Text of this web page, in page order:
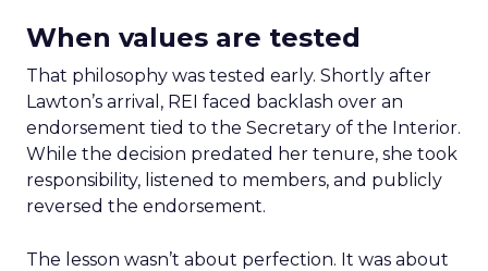
When values are tested
That philosophy was tested early. Shortly after
Lawton’s arrival, REI faced backlash over an
endorsement tied to the Secretary of the Interior.
While the decision predated her tenure, she took
responsibility, listened to members, and publicly
reversed the endorsement.
The lesson wasn’t about perfection. It was about